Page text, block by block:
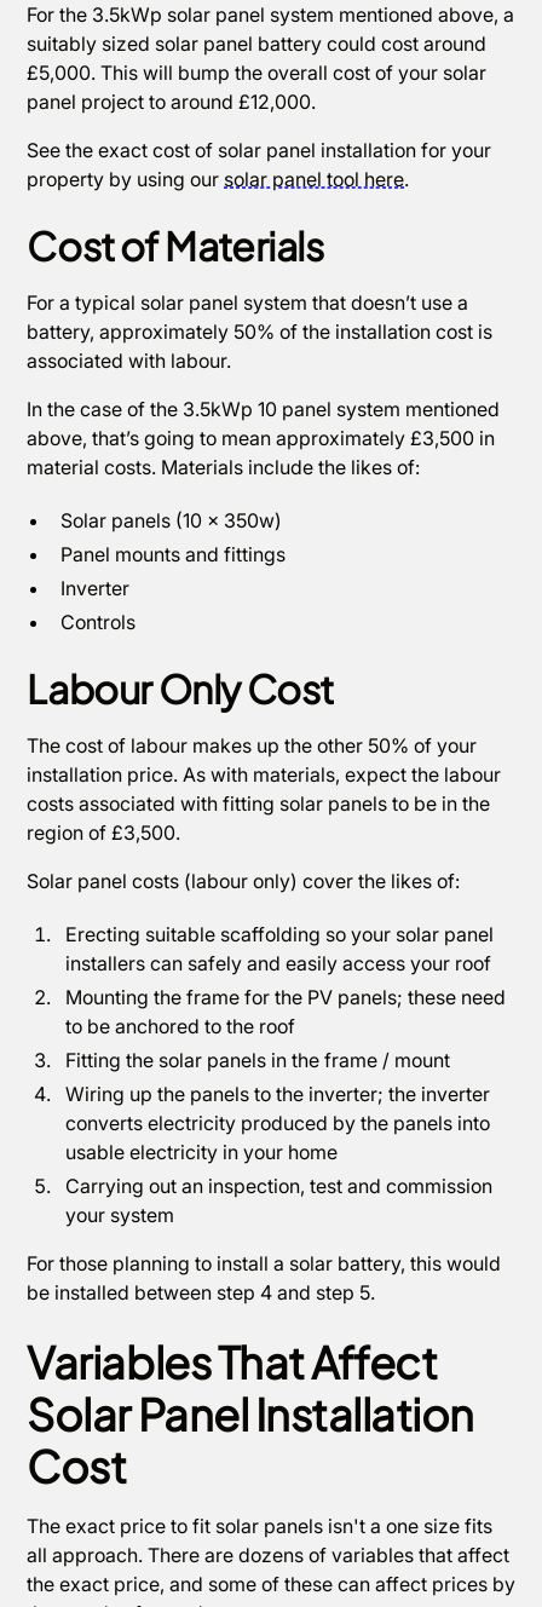
For the 3.5kWp solar panel system mentioned above, a
suitably sized solar panel battery could cost around
£5,000. This will bump the overall cost of your solar
panel project to around £12,000.
See the exact cost of solar panel installation for your
property by using our solar panel tool here.
Cost of Materials
For a typical solar panel system that doesn’t use a
battery, approximately 50% of the installation cost is
associated with labour.
In the case of the 3.5kWp 10 panel system mentioned
above, that’s going to mean approximately £3,500 in
material costs. Materials include the likes of:
Solar panels (10 x 350w)
Panel mounts and fittings
Inverter
Controls
Labour Only Cost
The cost of labour makes up the other 50% of your
installation price. As with materials, expect the labour
costs associated with fitting solar panels to be in the
region of £3,500.
Solar panel costs (labour only) cover the likes of:
Erecting suitable scaffolding so your solar panel
installers can safely and easily access your roof
Mounting the frame for the PV panels; these need
to be anchored to the roof
Fitting the solar panels in the frame / mount
Wiring up the panels to the inverter; the inverter
converts electricity produced by the panels into
usable electricity in your home
Carrying out an inspection, test and commission
your system
For those planning to install a solar battery, this would
be installed between step 4 and step 5.
Variables That Affect
Solar Panel Installation
Cost
The exact price to fit solar panels isn't a one size fits
all approach. There are dozens of variables that affect
the exact price, and some of these can affect prices by